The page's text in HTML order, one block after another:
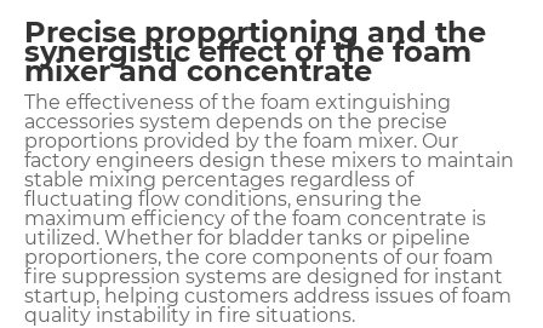
Precise proportioning and the
synergistic effect of the foam
mixer and concentrate
The effectiveness of the foam extinguishing
accessories system depends on the precise
proportions provided by the foam mixer. Our
factory engineers design these mixers to maintain
stable mixing percentages regardless of
fluctuating flow conditions, ensuring the
maximum efficiency of the foam concentrate is
utilized. Whether for bladder tanks or pipeline
proportioners, the core components of our foam
fire suppression systems are designed for instant
startup, helping customers address issues of foam
quality instability in fire situations.